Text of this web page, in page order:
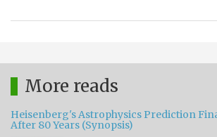
More reads
Heisenberg's Astrophysics Prediction
After 80 Years (Synopsis)